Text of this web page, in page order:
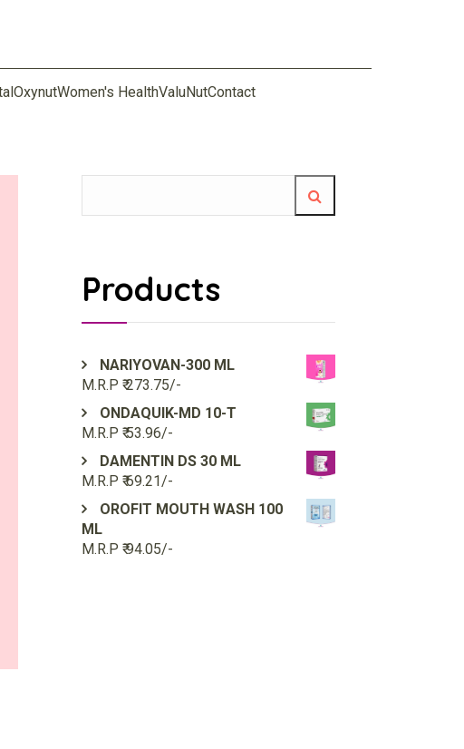
OxynutWomen's HealthValuNutContact
Products
NARIYOVAN-300 ML
M.R.P ₹ 273.75/-
ONDAQUIK-MD 10-T
M.R.P ₹ 53.96/-
DAMENTIN DS 30 ML
M.R.P ₹ 69.21/-
OROFIT MOUTH WASH 100
ML
M.R.P ₹ 94.05/-